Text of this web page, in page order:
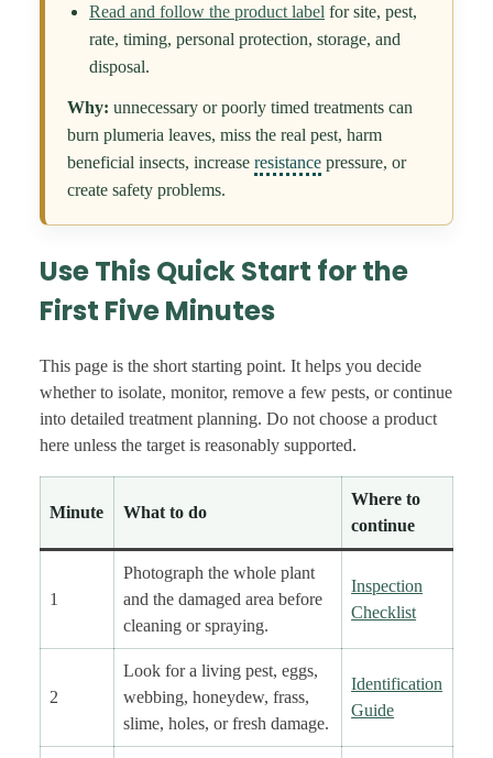
Read and follow the product label for site, pest,
rate, timing, personal protection, storage, and
disposal.
Why: unnecessary or poorly timed treatments can
burn plumeria leaves, miss the real pest, harm
beneficial insects, increase resistance pressure, or
create safety problems.
Use This Quick Start for the
First Five Minutes
This page is the short starting point. It helps you decide
whether to isolate, monitor, remove a few pests, or continue
into detailed treatment planning. Do not choose a product
here unless the target is reasonably supported.
Minute What to do
Where to
continue
1
Photograph the whole plant
and the damaged area before
cleaning or spraying.
Inspection
Checklist
2
Look for a living pest, eggs,
webbing, honeydew, frass,
slime, holes, or fresh damage.
Identification
Guide